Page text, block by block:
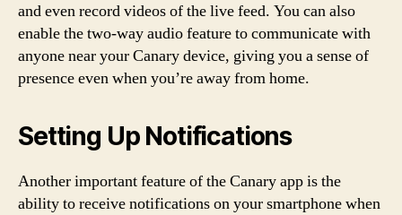
and even record videos of the live feed. You can also
enable the two-way audio feature to communicate with
anyone near your Canary device, giving you a sense of
presence even when you’re away from home.
Setting Up Notifications
Another important feature of the Canary app is the
ability to receive notifications on your smartphone when